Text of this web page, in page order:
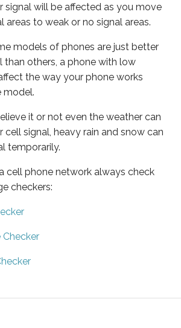
signal will be affected as you move
areas to weak or no signal areas.
models of phones are just better
than others, a phone with low
the way your phone works
model.
it or not even the weather can
cell signal, heavy rain and snow can
temporarily.
cell phone network always check
checkers:
Checker